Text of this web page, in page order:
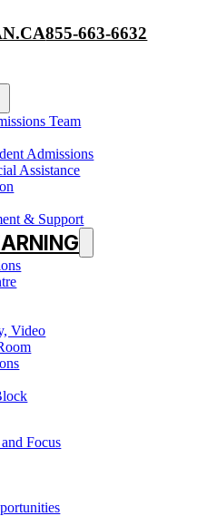
855-663-6632
Team
Admissions
Assistance
& Support
Video
Focus